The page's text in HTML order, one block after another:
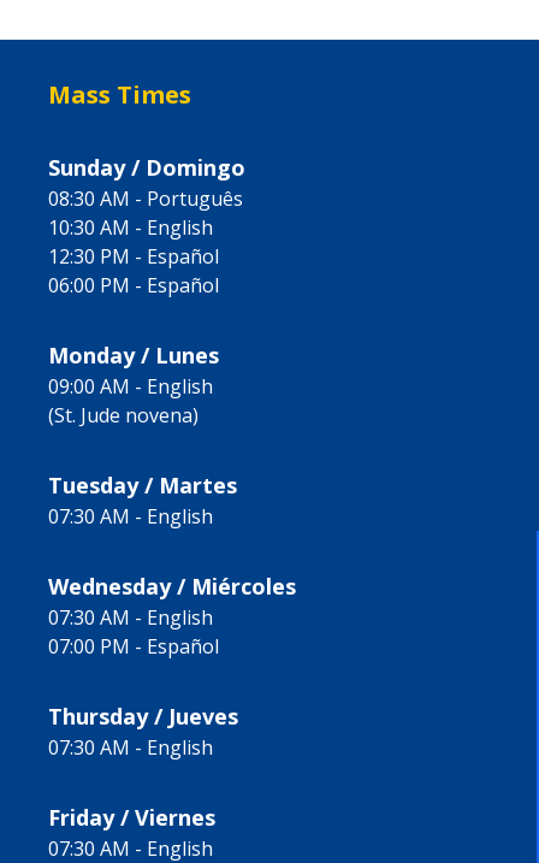
Mass Times
Sunday / Domingo
08:30 AM - Português
10:30 AM - English
12:30 PM - Español
06:00 PM - Español
Monday / Lunes
09:00 AM - English
(St. Jude novena)
Tuesday / Martes
07:30 AM - English
Wednesday / Miércoles
07:30 AM - English
07:00 PM - Español
Thursday / Jueves
07:30 AM - English
Friday / Viernes
07:30 AM - English